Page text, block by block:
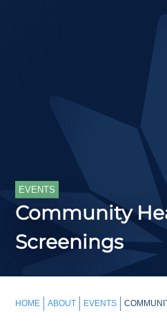
EVENTS
Community
Screenings
HOME ABOUT EVENTS